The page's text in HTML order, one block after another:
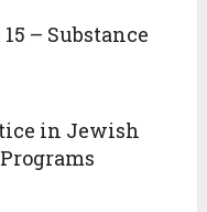
– Substance
in Jewish